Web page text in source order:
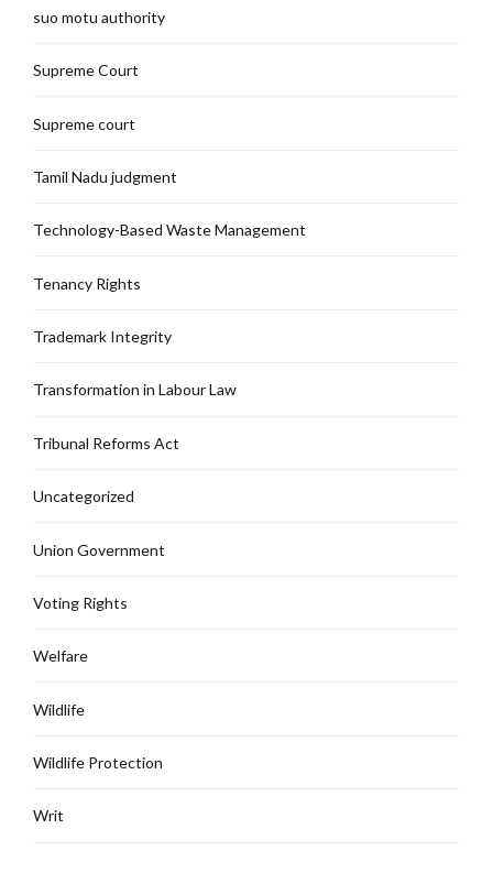
suo motu authority
Supreme Court
Supreme court
Tamil Nadu judgment
Technology-Based Waste Management
Tenancy Rights
Trademark Integrity
Transformation in Labour Law
Tribunal Reforms Act
Uncategorized
Union Government
Voting Rights
Welfare
Wildlife
Wildlife Protection
Writ